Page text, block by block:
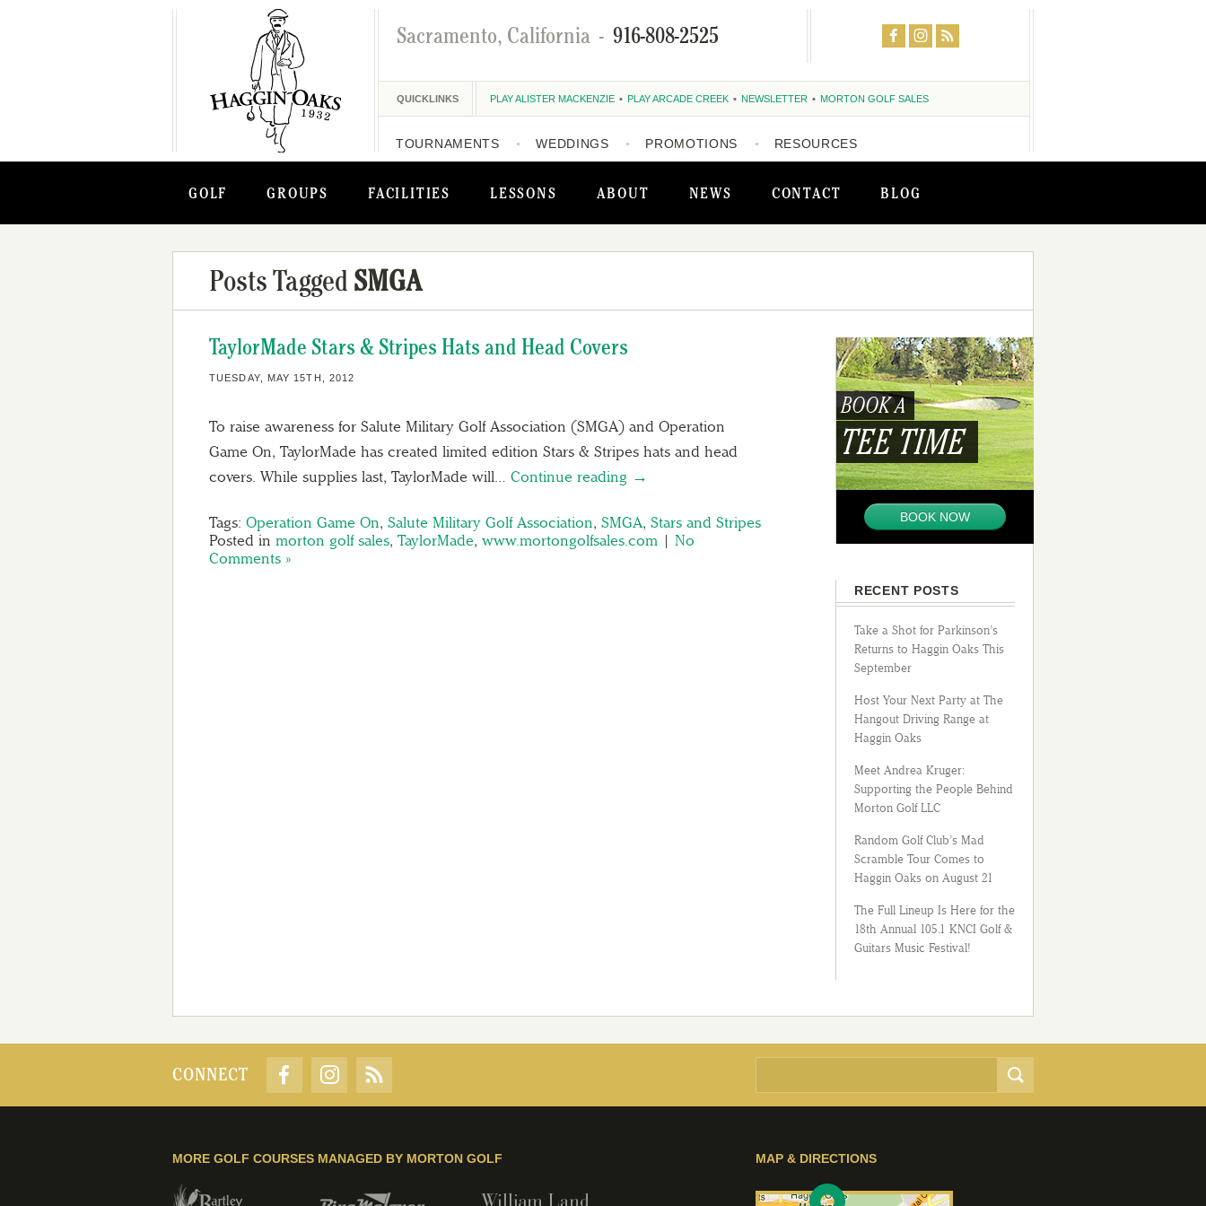
GOLF GROUPS FACILITIES LESSONS ABOUT NEWS CONTACT BLOG
Sacramento, California - 916-808-2525
QUICKLINKS PLAY ALISTER MACKENZIE PLAY ARCADE CREEK NEWSLETTER MORTON GOLF SALES
TOURNAMENTS WEDDINGS PROMOTIONS RESOURCES
Posts Tagged SMGA
TaylorMade Stars & Stripes Hats and Head Covers
TUESDAY, MAY 15TH, 2012
To raise awareness for Salute Military Golf Association (SMGA) and Operation
Game On, TaylorMade has created limited edition Stars & Stripes hats and head
covers. While supplies last, TaylorMade will… Continue reading →
Tags: Operation Game On, Salute Military Golf Association, SMGA, Stars and Stripes
Posted in morton golf sales, TaylorMade, www.mortongolfsales.com | No
Comments »
BOOK A
TEE TIME
BOOK NOW
RECENT POSTS
Take a Shot for Parkinson’s
Returns to Haggin Oaks This
September
Host Your Next Party at The
Hangout Driving Range at
Haggin Oaks
Meet Andrea Kruger:
Supporting the People Behind
Morton Golf LLC
Random Golf Club’s Mad
Scramble Tour Comes to
Haggin Oaks on August 21
The Full Lineup Is Here for the
18th Annual 105.1 KNCI Golf &
Guitars Music Festival!
CONNECT
MAP & DIRECTIONS
MORE GOLF COURSES MANAGED BY MORTON GOLF